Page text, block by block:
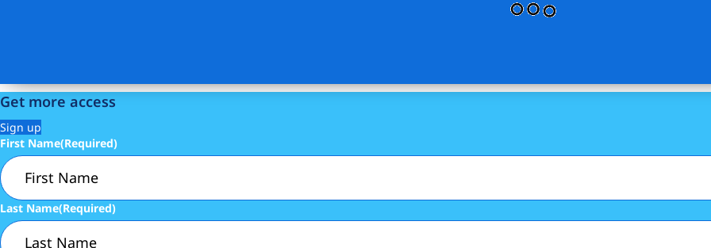
Get more access
Sign up
First Name(Required)
Last Name(Required)